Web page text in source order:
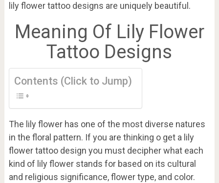
lily flower tattoo designs are uniquely beautiful.
Meaning Of Lily Flower
Tattoo Designs
Contents (Click to Jump)
The lily flower has one of the most diverse natures
in the floral pattern. If you are thinking o get a lily
flower tattoo design you must decipher what each
kind of lily flower stands for based on its cultural
and religious significance, flower type, and color.